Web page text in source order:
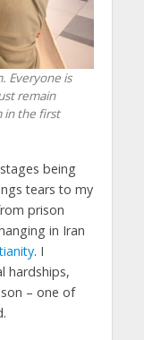
Everyone is
remain
in the first
being
tears to my
prison
in Iran
. I
hardships,
– one of